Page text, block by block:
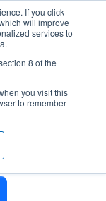
If you click
will improve
services to
8 of the
you visit this
to remember